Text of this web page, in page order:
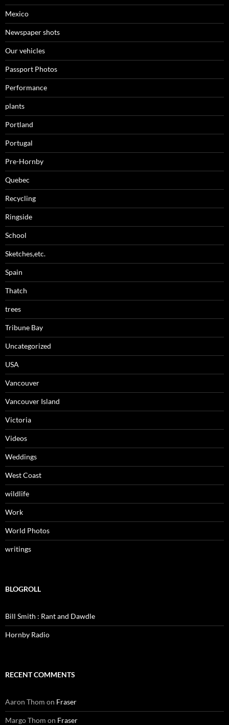
Mexico
Newspaper shots
Our vehicles
Passport Photos
Performance
plants
Portland
Portugal
Pre-Hornby
Quebec
Recycling
Ringside
School
Sketches,etc.
Spain
Thatch
trees
Tribune Bay
Uncategorized
USA
Vancouver
Vancouver Island
Victoria
Videos
Weddings
West Coast
wildlife
Work
World Photos
writings
BLOGROLL
Bill Smith : Rant and Dawdle
Hornby Radio
RECENT COMMENTS
Aaron Thom on Fraser
Margo Thom on Fraser